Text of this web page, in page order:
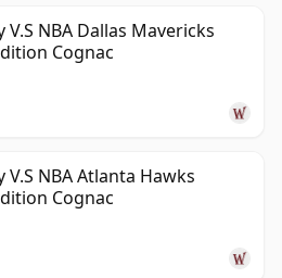
V.S NBA Dallas Mavericks
Cognac
V.S NBA Atlanta Hawks
Cognac